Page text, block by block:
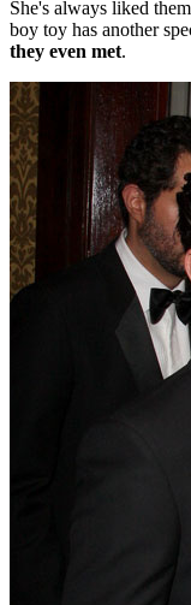
She's always liked
boy toy has another
they even met.